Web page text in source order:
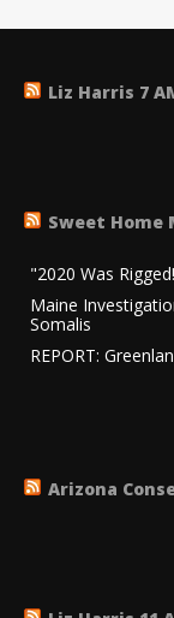
Liz Harris 7
Sweet Home
"2020 Was
Maine
Somalis
REPORT:
Arizona